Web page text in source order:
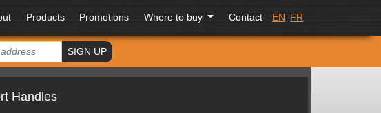
Products Promotions Where to buy Contact EN FR
SIGN UP
Handles